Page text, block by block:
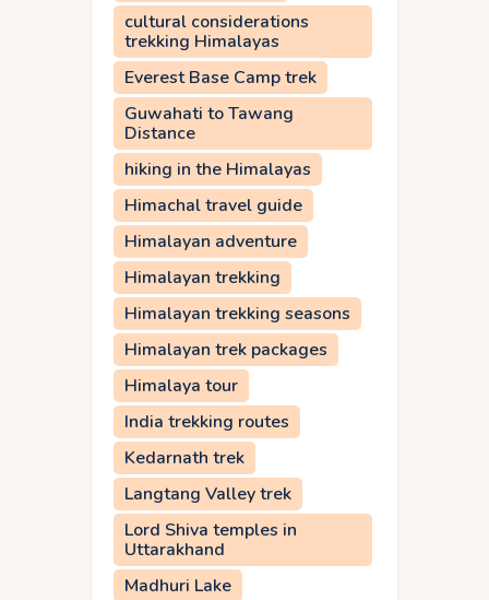
cultural considerations
trekking Himalayas
Everest Base Camp trek
Guwahati to Tawang
Distance
hiking in the Himalayas
Himachal travel guide
Himalayan adventure
Himalayan trekking
Himalayan trekking seasons
Himalayan trek packages
Himalaya tour
India trekking routes
Kedarnath trek
Langtang Valley trek
Lord Shiva temples in
Uttarakhand
Madhuri Lake